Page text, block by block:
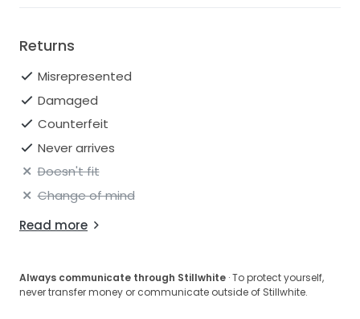
Returns
Misrepresented
Damaged
Counterfeit
Never arrives
Doesn't fit
Change of mind
Read more
Always communicate through Stillwhite · To protect yourself,
never transfer money or communicate outside of Stillwhite.